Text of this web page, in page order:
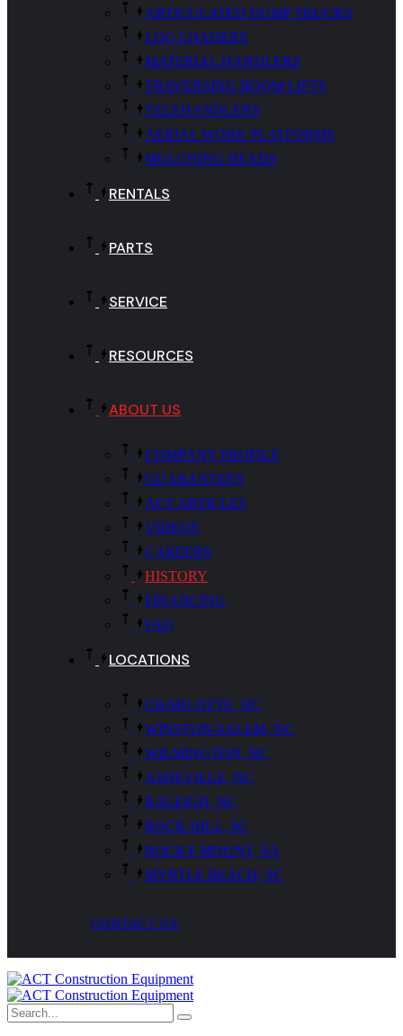
ARTICULATED DUMP TRUCKS
LOG LOADERS
MATERIAL HANDLERS
TRAVERSING BOOM LIFTS
TELEHANDLERS
AERIAL WORK PLATFORMS
MULCHING HEADS
RENTALS
PARTS
SERVICE
RESOURCES
ABOUT US
COMPANY PROFILE
GUARANTEES
ACT ARTICLES
VIDEOS
CAREERS
HISTORY
FINANCING
FAQ
LOCATIONS
CHARLOTTE, NC
WINSTON-SALEM, NC
WILMINGTON, NC
ASHEVILLE, NC
RALEIGH, NC
ROCK HILL, SC
ROCKY MOUNT, VA
MYRTLE BEACH, SC
CONTACT US